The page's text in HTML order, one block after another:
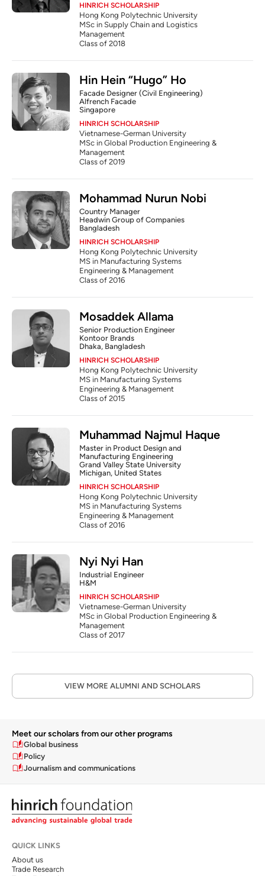
HINRICH SCHOLARSHIP
Hong Kong Polytechnic University
MSc in Supply Chain and Logistics
Management
Class of 2018
Hin Hein “Hugo” Ho
Facade Designer (Civil Engineering)
Alfrench Facade
Singapore
HINRICH SCHOLARSHIP
Vietnamese-German University
MSc in Global Production Engineering &
Management
Class of 2019
Mohammad Nurun Nobi
Country Manager
Headwin Group of Companies
Bangladesh
HINRICH SCHOLARSHIP
Hong Kong Polytechnic University
MS in Manufacturing Systems
Engineering & Management
Class of 2016
Mosaddek Allama
Senior Production Engineer
Kontoor Brands
Dhaka, Bangladesh
HINRICH SCHOLARSHIP
Hong Kong Polytechnic University
MS in Manufacturing Systems
Engineering & Management
Class of 2015
Muhammad Najmul Haque
Master in Product Design and
Manufacturing Engineering
Grand Valley State University
Michigan, United States
HINRICH SCHOLARSHIP
Hong Kong Polytechnic University
MS in Manufacturing Systems
Engineering & Management
Class of 2016
Nyi Nyi Han
Industrial Engineer
H&M
HINRICH SCHOLARSHIP
Vietnamese-German University
MSc in Global Production Engineering &
Management
Class of 2017
VIEW MORE ALUMNI AND SCHOLARS
Meet our scholars from our other programs
Global business
Policy
Journalism and communications
QUICK LINKS
About us
Trade Research